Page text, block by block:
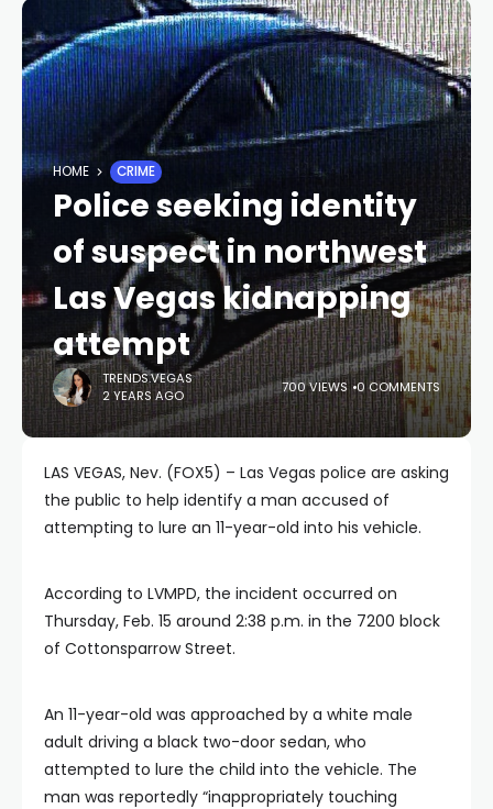
HOME CRIME
Police seeking identity
of suspect in northwest
Las Vegas kidnapping
attempt
TRENDS.VEGAS
2 YEARS AGO
700 VIEWS 0 COMMENTS
LAS VEGAS, Nev. (FOX5) – Las Vegas police are asking
the public to help identify a man accused of
attempting to lure an 11-year-old into his vehicle.
According to LVMPD, the incident occurred on
Thursday, Feb. 15 around 2:38 p.m. in the 7200 block
of Cottonsparrow Street.
An 11-year-old was approached by a white male
adult driving a black two-door sedan, who
attempted to lure the child into the vehicle. The
man was reportedly “inappropriately touching